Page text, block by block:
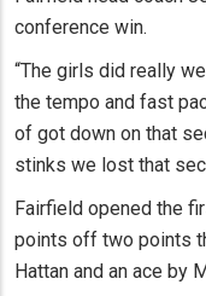
conference win.
“The girls did really
the tempo and fast
of got down on that
stinks we lost that
Fairfield opened the
points off two points
Hattan and an ace by